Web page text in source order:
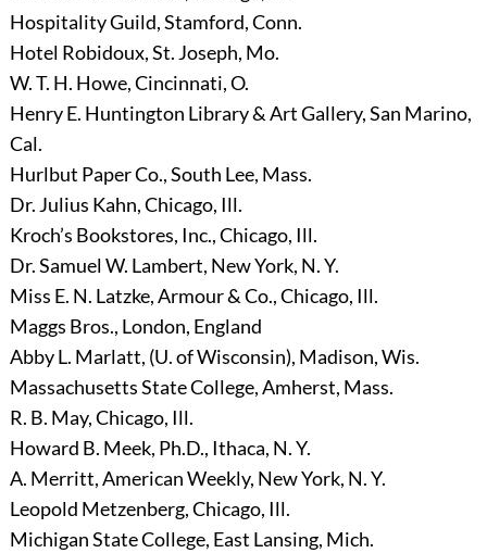
Hospitality Guild, Stamford, Conn.
Hotel Robidoux, St. Joseph, Mo.
W. T. H. Howe, Cincinnati, O.
Henry E. Huntington Library & Art Gallery, San Marino,
Cal.
Hurlbut Paper Co., South Lee, Mass.
Dr. Julius Kahn, Chicago, Ill.
Kroch’s Bookstores, Inc., Chicago, Ill.
Dr. Samuel W. Lambert, New York, N. Y.
Miss E. N. Latzke, Armour & Co., Chicago, Ill.
Maggs Bros., London, England
Abby L. Marlatt, (U. of Wisconsin), Madison, Wis.
Massachusetts State College, Amherst, Mass.
R. B. May, Chicago, Ill.
Howard B. Meek, Ph.D., Ithaca, N. Y.
A. Merritt, American Weekly, New York, N. Y.
Leopold Metzenberg, Chicago, Ill.
Michigan State College, East Lansing, Mich.